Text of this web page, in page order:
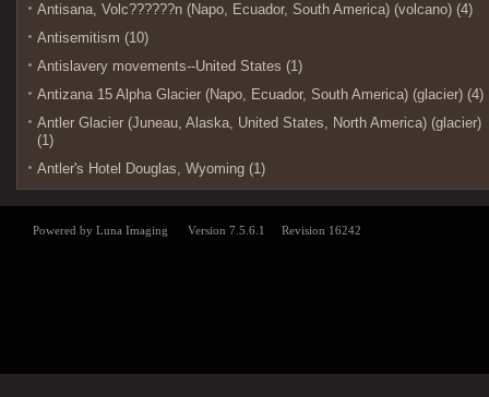
Antisana, Volc??????n (Napo, Ecuador, South America) (volcano) (4)
Antisemitism (10)
Antislavery movements--United States (1)
Antizana 15 Alpha Glacier (Napo, Ecuador, South America) (glacier) (4)
Antler Glacier (Juneau, Alaska, United States, North America) (glacier)
(1)
Antler's Hotel Douglas, Wyoming (1)